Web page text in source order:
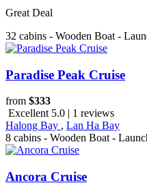
Great Deal
32 cabins - Wooden Boat -
Paradise Peak Cruise
from $333
Excellent 5.0 | 1 reviews
Halong Bay , Lan Ha Bay
8 cabins - Wooden Boat -
Ancora Cruise